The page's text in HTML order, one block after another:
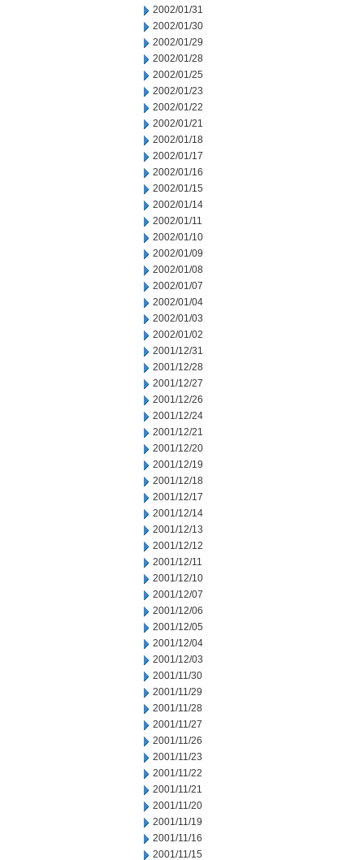
2002/01/31
2002/01/30
2002/01/29
2002/01/28
2002/01/25
2002/01/23
2002/01/22
2002/01/21
2002/01/18
2002/01/17
2002/01/16
2002/01/15
2002/01/14
2002/01/11
2002/01/10
2002/01/09
2002/01/08
2002/01/07
2002/01/04
2002/01/03
2002/01/02
2001/12/31
2001/12/28
2001/12/27
2001/12/26
2001/12/24
2001/12/21
2001/12/20
2001/12/19
2001/12/18
2001/12/17
2001/12/14
2001/12/13
2001/12/12
2001/12/11
2001/12/10
2001/12/07
2001/12/06
2001/12/05
2001/12/04
2001/12/03
2001/11/30
2001/11/29
2001/11/28
2001/11/27
2001/11/26
2001/11/23
2001/11/22
2001/11/21
2001/11/20
2001/11/19
2001/11/16
2001/11/15